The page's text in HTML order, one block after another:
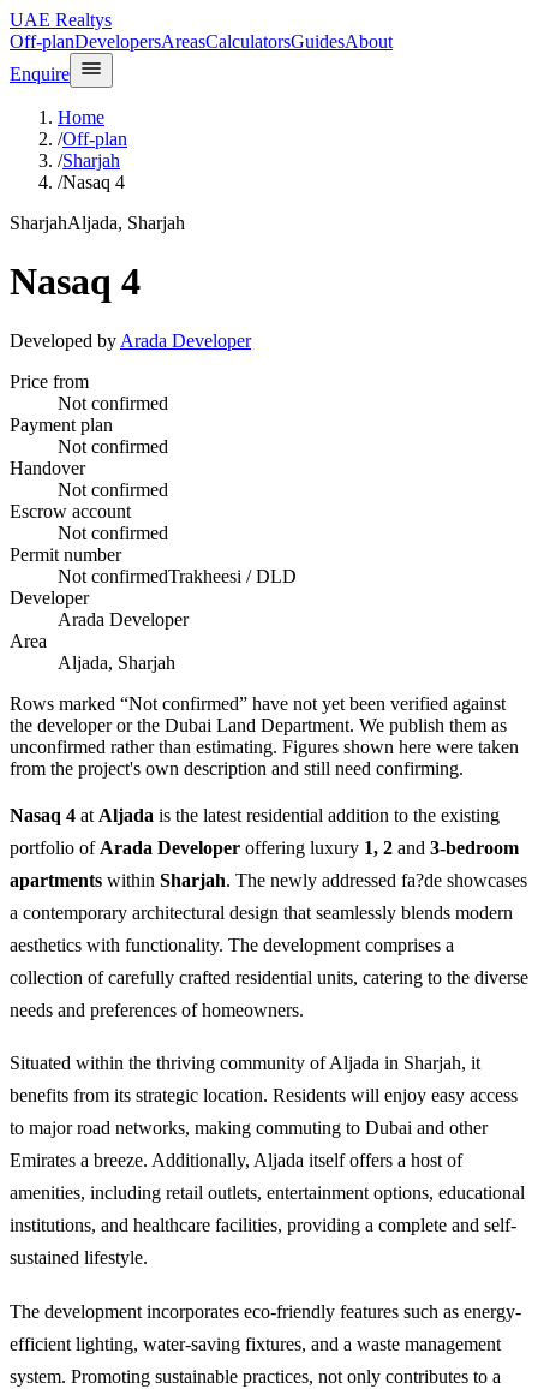
UAE Realtys
Off-planDevelopersAreasCalculatorsGuidesAbout
Enquire
Home
/Off-plan
/Sharjah
/Nasaq 4
SharjahAljada, Sharjah
Nasaq 4
Developed by Arada Developer
Price from
Not confirmed
Payment plan
Not confirmed
Handover
Not confirmed
Escrow account
Not confirmed
Permit number
Not confirmedTrakheesi / DLD
Developer
Arada Developer
Area
Aljada, Sharjah
Rows marked “Not confirmed” have not yet been verified against
the developer or the Dubai Land Department. We publish them as
unconfirmed rather than estimating. Figures shown here were taken
from the project's own description and still need confirming.
Nasaq 4 at Aljada is the latest residential addition to the existing
portfolio of Arada Developer offering luxury 1, 2 and 3-bedroom
apartments within Sharjah. The newly addressed fa?de showcases
a contemporary architectural design that seamlessly blends modern
aesthetics with functionality. The development comprises a
collection of carefully crafted residential units, catering to the diverse
needs and preferences of homeowners.
Situated within the thriving community of Aljada in Sharjah, it
benefits from its strategic location. Residents will enjoy easy access
to major road networks, making commuting to Dubai and other
Emirates a breeze. Additionally, Aljada itself offers a host of
amenities, including retail outlets, entertainment options, educational
institutions, and healthcare facilities, providing a complete and self-
sustained lifestyle.
The development incorporates eco-friendly features such as energy-
efficient lighting, water-saving fixtures, and a waste management
system. Promoting sustainable practices, not only contributes to a